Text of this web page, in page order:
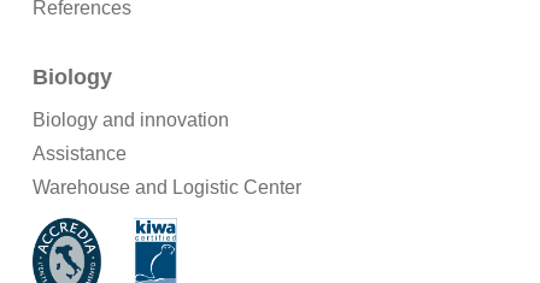
References
Biology
Biology and innovation
Assistance
Warehouse and Logistic Center